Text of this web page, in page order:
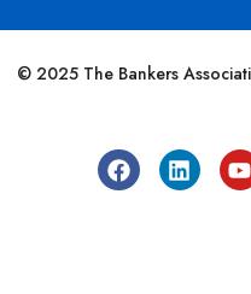
© 2025 The Bankers